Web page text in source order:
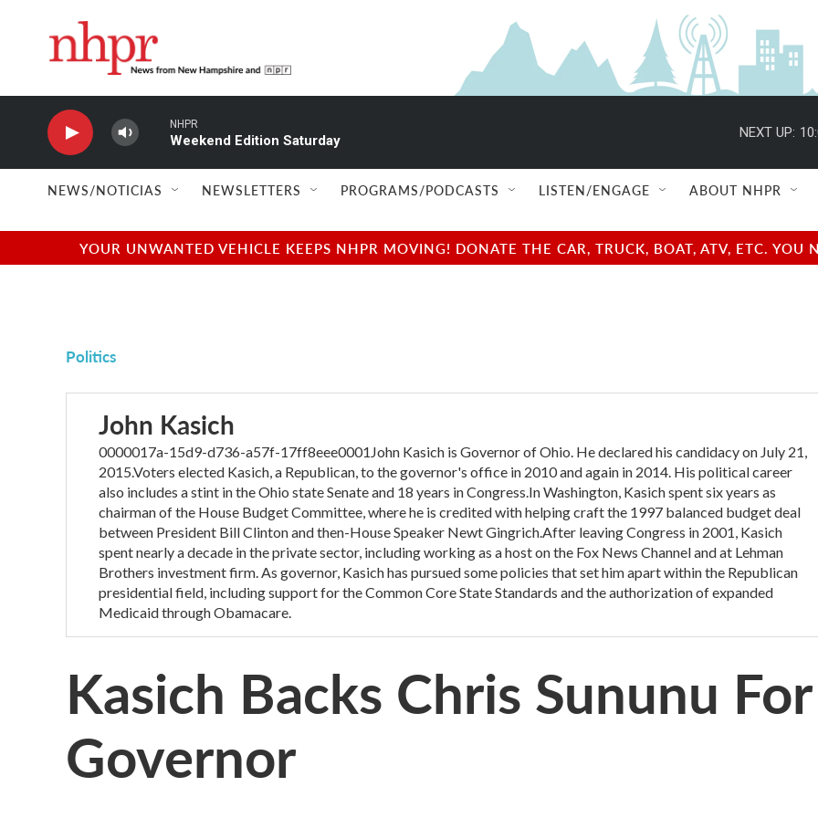
NHPR
Weekend Edition Saturday
NEXT UP:
NEWS/NOTICIAS NEWSLETTERS PROGRAMS/PODCASTS LISTEN/ENGAGE ABOUT NHPR
YOUR UNWANTED VEHICLE KEEPS NHPR MOVING! DONATE THE CAR, TRUCK, BOAT, ATV, ETC.
Politics
John Kasich
0000017a-15d9-d736-a57f-17ff8eee0001John Kasich is Governor of Ohio. He declared his candidacy on July 21,
2015.Voters elected Kasich, a Republican, to the governor's office in 2010 and again in 2014. His political career
also includes a stint in the Ohio state Senate and 18 years in Congress.In Washington, Kasich spent six years as
chairman of the House Budget Committee, where he is credited with helping craft the 1997 balanced budget deal
between President Bill Clinton and then-House Speaker Newt Gingrich.After leaving Congress in 2001, Kasich
spent nearly a decade in the private sector, including working as a host on the Fox News Channel and at Lehman
Brothers investment firm. As governor, Kasich has pursued some policies that set him apart within the Republican
presidential field, including support for the Common Core State Standards and the authorization of expanded
Medicaid through Obamacare.
Kasich Backs Chris Sununu For
Governor